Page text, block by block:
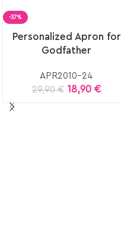
-37%
Personalized Apron for
Godfather
APR2010-24
29,90€ 18,90 €